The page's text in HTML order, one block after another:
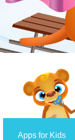
Apps for Kids